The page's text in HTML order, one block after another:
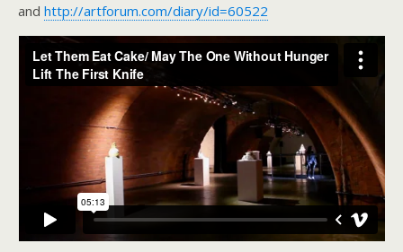
and http://artforum.com/diary/id=60522